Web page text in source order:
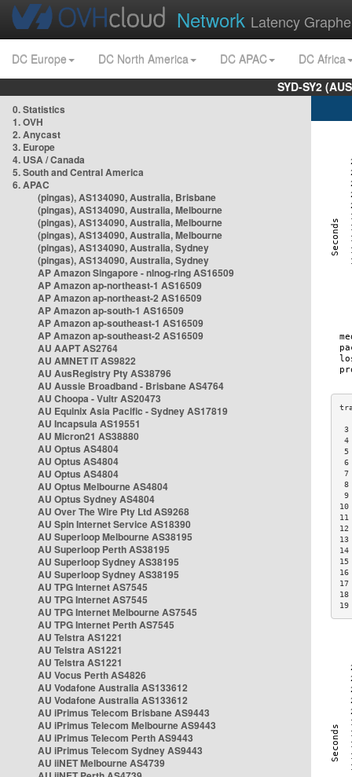
Network Latency
DC Europe DC North America DC APAC
DC Africa
SYD-SY2
0. Statistics
1. OVH
2. Anycast
3. Europe
4. USA / Canada
5. South and Central America
6. APAC
(pingas), AS134090, Australia, Brisbane
(pingas), AS134090, Australia, Melbourne
(pingas), AS134090, Australia, Melbourne
(pingas), AS134090, Australia, Melbourne
(pingas), AS134090, Australia, Sydney
(pingas), AS134090, Australia, Sydney
AP Amazon Singapore - nlnog-ring AS16509
AP Amazon ap-northeast-1 AS16509
AP Amazon ap-northeast-2 AS16509
AP Amazon ap-south-1 AS16509
AP Amazon ap-southeast-1 AS16509
AP Amazon ap-southeast-2 AS16509
AU AAPT AS2764
AU AMNET IT AS9822
AU AusRegistry Pty AS38796
AU Aussie Broadband - Brisbane AS4764
AU Choopa - Vultr AS20473
AU Equinix Asia Pacific - Sydney AS17819
AU Incapsula AS19551
AU Micron21 AS38880
AU Optus AS4804
AU Optus AS4804
AU Optus AS4804
AU Optus Melbourne AS4804
AU Optus Sydney AS4804
AU Over The Wire Pty Ltd AS9268
AU Spin Internet Service AS18390
AU Superloop Melbourne AS38195
AU Superloop Perth AS38195
AU Superloop Sydney AS38195
AU Superloop Sydney AS38195
AU TPG Internet AS7545
AU TPG Internet AS7545
AU TPG Internet Melbourne AS7545
AU TPG Internet Perth AS7545
AU Telstra AS1221
AU Telstra AS1221
AU Telstra AS1221
AU Vocus Perth AS4826
AU Vodafone Australia AS133612
AU Vodafone Australia AS133612
AU iPrimus Telecom Brisbane AS9443
AU iPrimus Telecom Melbourne AS9443
AU iPrimus Telecom Perth AS9443
AU iPrimus Telecom Sydney AS9443
AU iiNET Melbourne AS4739
3
4
5
6
7
8
9